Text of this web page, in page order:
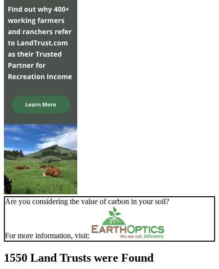
Are you considering the value of carbon in your soil?
For more information, visit:
1550 Land Trusts were Found